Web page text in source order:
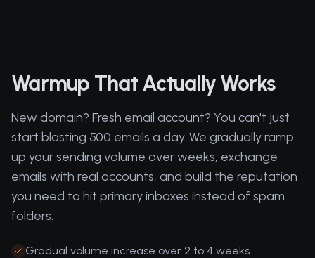
Warmup That Actually Works
New domain? Fresh email account? You can't just
start blasting 500 emails a day. We gradually ramp
up your sending volume over weeks, exchange
emails with real accounts, and build the reputation
you need to hit primary inboxes instead of spam
folders.
Gradual volume increase over 2 to 4 weeks